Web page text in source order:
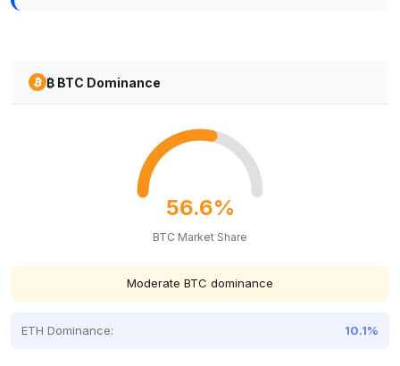
₿ BTC Dominance
56.6%
BTC Market Share
Moderate BTC dominance
ETH Dominance: 10.1%